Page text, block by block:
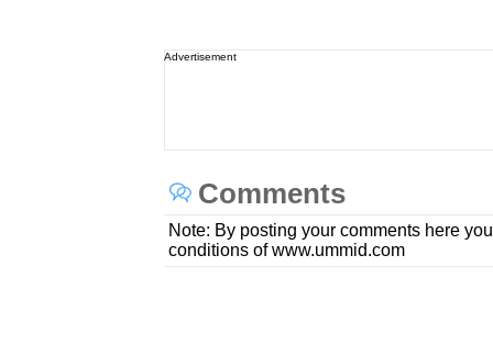
Advertisement
Comments
Note: By posting your comments here
conditions of www.ummid.com